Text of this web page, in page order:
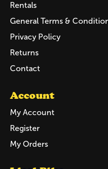
Rentals
General Terms &
Privacy Policy
Returns
Contact
Account
My Account
Register
My Orders